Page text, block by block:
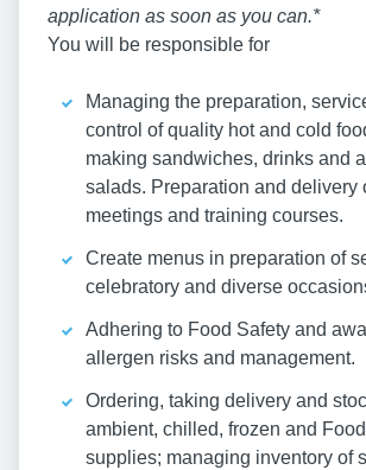
application as soon as you can.*
You will be responsible for
Managing the preparation,
control of quality hot and cold
making sandwiches, drinks and
salads. Preparation and delivery
meetings and training courses.
Create menus in preparation of
celebratory and diverse
Adhering to Food Safety and
allergen risks and management.
Ordering, taking delivery and
ambient, chilled, frozen and
supplies; managing inventory of